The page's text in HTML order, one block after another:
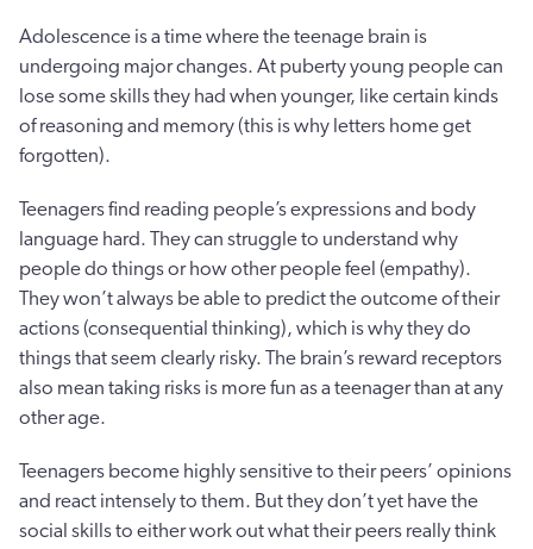
Adolescence is a time where the teenage brain is
undergoing major changes. At puberty young people can
lose some skills they had when younger, like certain kinds
of reasoning and memory (this is why letters home get
forgotten).
Teenagers find reading people’s expressions and body
language hard. They can struggle to understand why
people do things or how other people feel (empathy).
They won’t always be able to predict the outcome of their
actions (consequential thinking), which is why they do
things that seem clearly risky. The brain’s reward receptors
also mean taking risks is more fun as a teenager than at any
other age.
Teenagers become highly sensitive to their peers’ opinions
and react intensely to them. But they don’t yet have the
social skills to either work out what their peers really think